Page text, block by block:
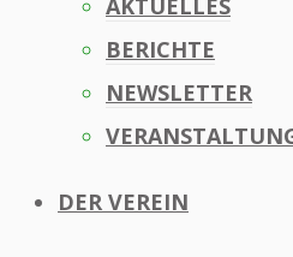
AKTUELLES
BERICHTE
NEWSLETTER
DER VEREIN